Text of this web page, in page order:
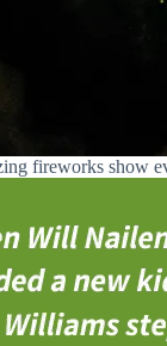
fireworks show